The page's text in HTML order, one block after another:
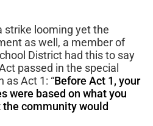
strike looming yet the
as well, a member of
District had this to say
passed in the special
as Act 1: “Before Act 1, your
were based on what you
the community would